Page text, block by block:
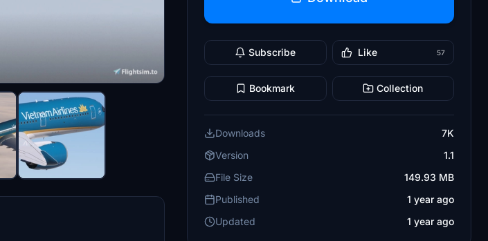
Subscribe Like 57
Bookmark Collection
Downloads
7K
Version
1.1
File Size
149.93 MB
Published
1 year ago
Updated
1 year ago